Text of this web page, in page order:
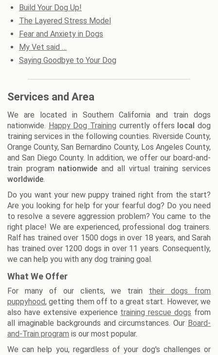
Build Your Dog Up!
The Layered Stress Model
Fear and Anxiety in Dogs
My Vet said …
Saying Goodbye to Your Dog
Services and Area
We are located in Southern California and train dogs
nationwide. Happy Dog Training currently offers local dog
training services in the following counties. Riverside County,
Orange County, San Bernardino County, Los Angeles County,
and San Diego County. In addition, we offer our board-and-
train program nationwide and all virtual training services
worldwide.
Do you want your new puppy trained right from the start?
Are you looking for help for your fearful dog? Do you need
to resolve a severe aggression problem? You came to the
right place! We are experienced, professional dog trainers.
Ralf has trained over 1500 dogs in over 18 years, and Sarah
has trained over 1200 dogs in over 11 years. Consequently,
we can help you with any dog training goal.
What We Offer
For many of our clients, we train their dogs from
puppyhood, getting them off to a great start. However, we
also have extensive experience training rescue dogs from
all imaginable backgrounds and circumstances. Our Board-
and-Train program is our most popular.
We can help you, regardless of your dog's challenges or